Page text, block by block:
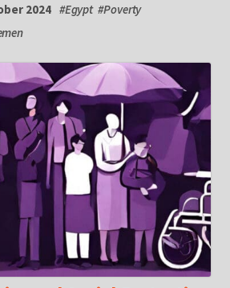
2024 #Egypt #Poverty